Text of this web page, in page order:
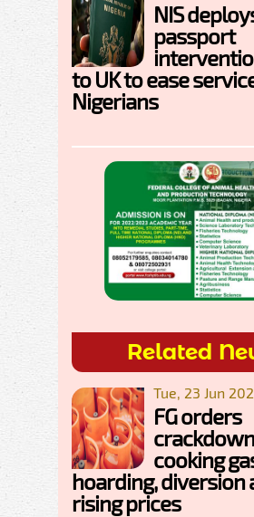
NIS
passport
to UK to ease
Nigerians
Related
Tue, 23 Jun
FG orders
cooking
hoarding, diversion
rising prices